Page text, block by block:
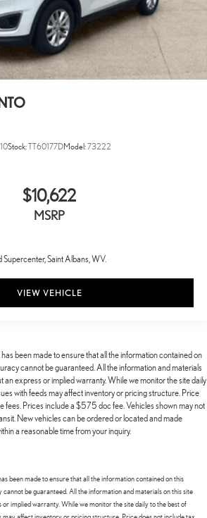
Stock:TT60177DModel:73222
$10,622
MSRP
Saint Albans, WV.
VIEW VEHICLE
been made to ensure that all the information contained on
cannot be guaranteed. All the information and materials
an express or implied warranty. While we monitor the site daily
with feeds may affect inventory or pricing structure. Price
fees. Prices include a $575 doc fee. Vehicles shown may not
New vehicles can be ordered or located and made
a reasonable time from your inquiry.
been made to ensure that all the information contained on this
be guaranteed. All the information and materials on this site
or implied warranty. While we monitor the site daily to the best of